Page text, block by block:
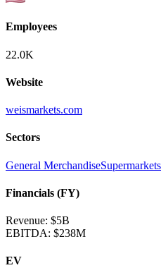
Employees
22.0K
Website
weismarkets.com
Sectors
General MerchandiseSupermarkets
Financials (FY)
Revenue: $5B
EBITDA: $238M
EV